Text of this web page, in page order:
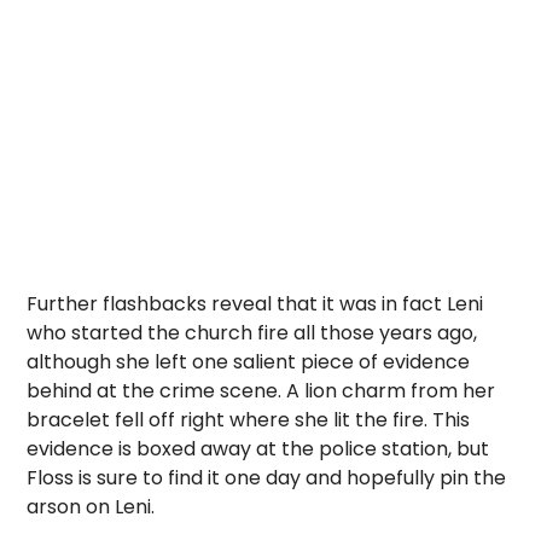
Further flashbacks reveal that it was in fact Leni
who started the church fire all those years ago,
although she left one salient piece of evidence
behind at the crime scene. A lion charm from her
bracelet fell off right where she lit the fire. This
evidence is boxed away at the police station, but
Floss is sure to find it one day and hopefully pin the
arson on Leni.